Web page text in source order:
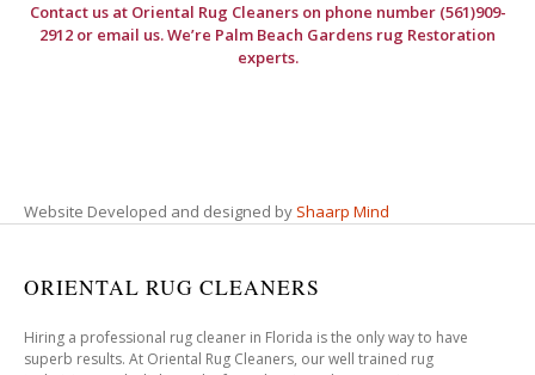
Contact us at Oriental Rug Cleanerson phone number (561)909-
2912 or email us. We’re Palm Beach Gardens rug Restoration
experts.
Website Developed and designed by Shaarp Mind
ORIENTAL RUG CLEANERS
Hiring a professional rug cleaner in Florida is the only way to have
superb results. At Oriental Rug Cleaners, our well trained rug